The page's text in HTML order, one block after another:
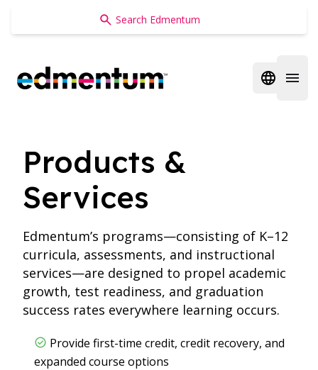
Edmentum
Open
Products &
Services
Edmentum’s programs—consisting of K–12
curricula, assessments, and instructional
services—are designed to propel academic
growth, test readiness, and graduation
success rates everywhere learning occurs.
Provide first-time credit, credit recovery, and
expanded course options